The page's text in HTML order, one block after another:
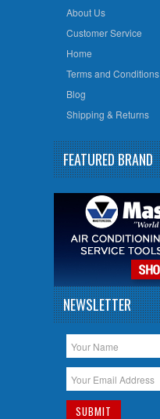
About Us
Customer Service
Home
Terms and Conditions
Blog
Shipping & Returns
FEATURED BRAND
NEWSLETTER